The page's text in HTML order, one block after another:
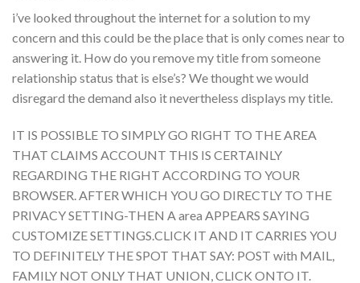
i’ve looked throughout the internet for a solution to my
concern and this could be the place that is only comes near to
answering it. How do you remove my title from someone
relationship status that is else’s? We thought we would
disregard the demand also it nevertheless displays my title.
IT IS POSSIBLE TO SIMPLY GO RIGHT TO THE AREA
THAT CLAIMS ACCOUNT THIS IS CERTAINLY
REGARDING THE RIGHT ACCORDING TO YOUR
BROWSER. AFTER WHICH YOU GO DIRECTLY TO THE
PRIVACY SETTING-THEN A area APPEARS SAYING
CUSTOMIZE SETTINGS.CLICK IT AND IT CARRIES YOU
TO DEFINITELY THE SPOT THAT SAY: POST with MAIL,
FAMILY NOT ONLY THAT UNION, CLICK ONTO IT.